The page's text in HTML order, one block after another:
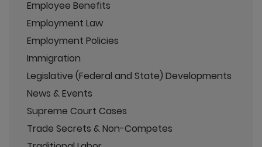
Employee Benefits
Employment Law
Employment Policies
Immigration
Legislative (Federal and State) Developments
News & Events
Supreme Court Cases
Trade Secrets & Non-Competes